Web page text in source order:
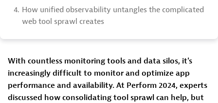
4. How unified observability untangles the complicated
web tool sprawl creates
With countless monitoring tools and data silos, it's
increasingly difficult to monitor and optimize app
performance and availability. At Perform 2024, experts
discussed how consolidating tool sprawl can help, but